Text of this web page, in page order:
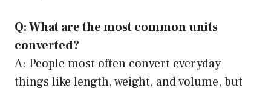
Q: What are the most common units
converted?
A: People most often convert everyday
things like length, weight, and volume, but